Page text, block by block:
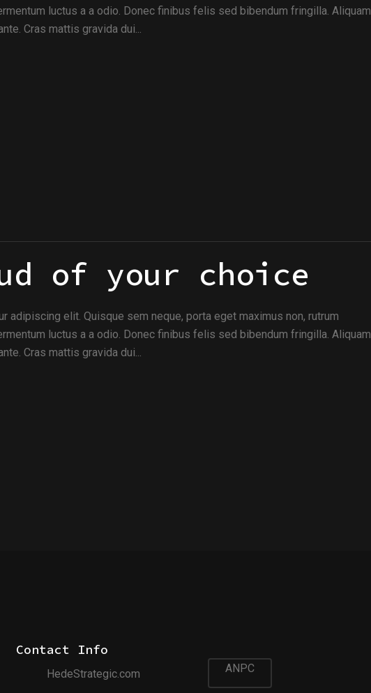
luctus a a odio. Donec finibus felis sed bibendum fringilla. Aliquam
Cras mattis gravida dui...
of your choice
adipiscing elit. Quisque sem neque, porta eget maximus non, rutrum
luctus a a odio. Donec finibus felis sed bibendum fringilla. Aliquam
Cras mattis gravida dui...
Contact Info
HedeStrategic.com ANPC